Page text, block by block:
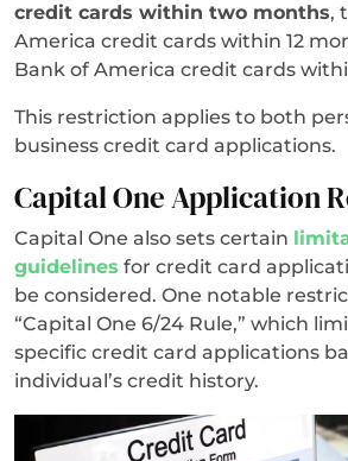
credit cards within two months,
America credit cards within 12
Bank of America credit cards
This restriction applies to both
business credit card applications.
Capital One Application
Capital One also sets certain
guidelines for credit card
be considered. One notable
“Capital One 6/24 Rule,” which
specific credit card applications
individual’s credit history.